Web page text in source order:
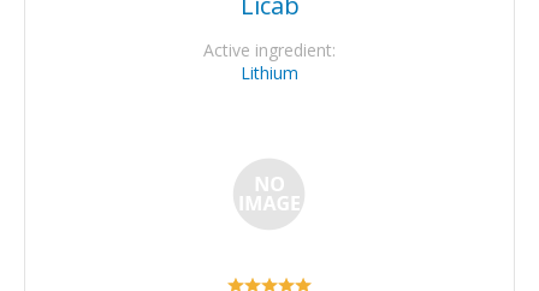
Active ingredient:
Lithium